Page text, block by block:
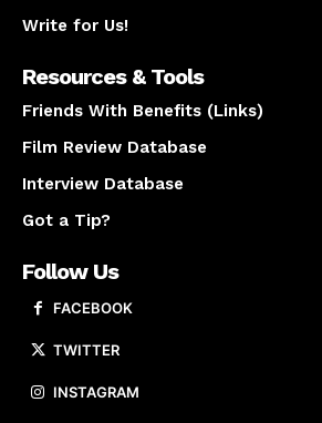
Write for Us!
Resources & Tools
Friends With Benefits (Links)
Film Review Database
Interview Database
Got a Tip?
Follow Us
FACEBOOK
TWITTER
INSTAGRAM